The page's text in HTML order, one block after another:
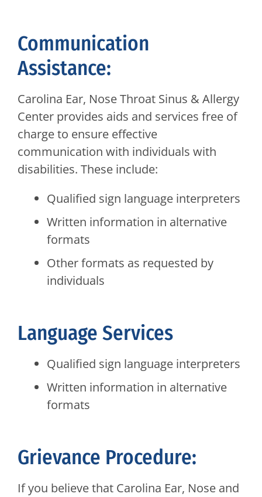
Communication
Assistance:
Carolina Ear, Nose Throat Sinus & Allergy
Center provides aids and services free of
charge to ensure effective
communication with individuals with
disabilities. These include:
Qualified sign language interpreters
Written information in alternative
formats
Other formats as requested by
individuals
Language Services
Qualified sign language interpreters
Written information in alternative
formats
Grievance Procedure:
If you believe that Carolina Ear, Nose and